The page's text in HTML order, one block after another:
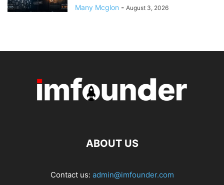
Many Mcglon - August 3, 2026
ABOUT US
Contact us: admin@imfounder.com